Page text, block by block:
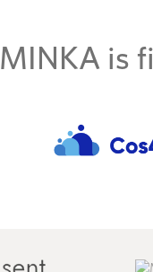
MINKA is